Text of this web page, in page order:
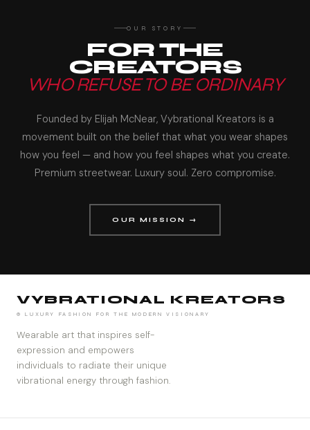
OUR STORY
FOR THE
CREATORS
WHO REFUSE TO BE ORDINARY
Founded by Elijah McNear, Vybrational Kreators is a
movement built on the belief that what you wear shapes
how you feel — and how you feel shapes what you create.
Premium streetwear. Luxury soul. Zero compromise.
OUR MISSION →
VYBRATIONAL KREATORS
® LUXURY FASHION FOR THE MODERN VISIONARY
Wearable art that inspires self-
expression and empowers
individuals to radiate their unique
vibrational energy through fashion.